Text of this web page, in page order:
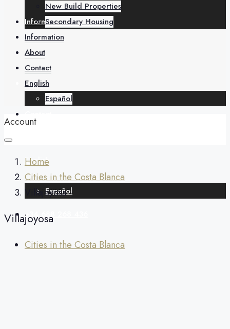
Information
About
English
Español
+34 688 268 436
New Build Properties
Secondary Housing
Information
About
Contact
English
Español
Account
Home
Cities in the Costa Blanca
Villajoyosa
Villajoyosa
Cities in the Costa Blanca